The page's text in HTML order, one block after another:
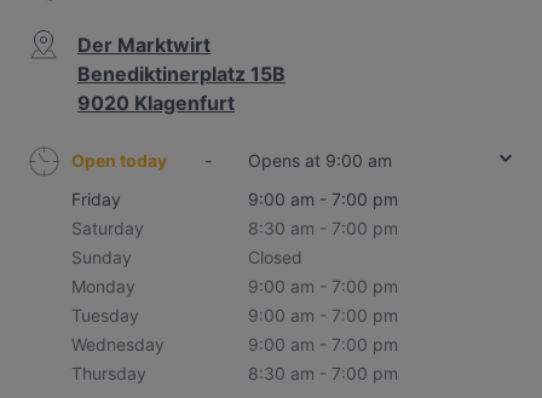
Der Marktwirt
Benediktinerplatz 15B
9020 Klagenfurt
Open today -
Opens at 9:00 am
Friday
9:00 am - 7:00 pm
Saturday
8:30 am - 7:00 pm
Sunday
Closed
Monday
9:00 am - 7:00 pm
Tuesday
9:00 am - 7:00 pm
Wednesday
9:00 am - 7:00 pm
Thursday
8:30 am - 7:00 pm